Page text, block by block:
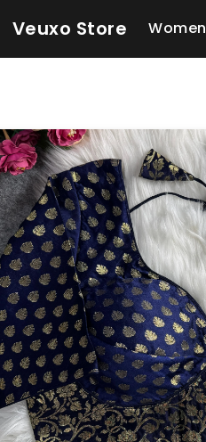
Veuxo Store Women